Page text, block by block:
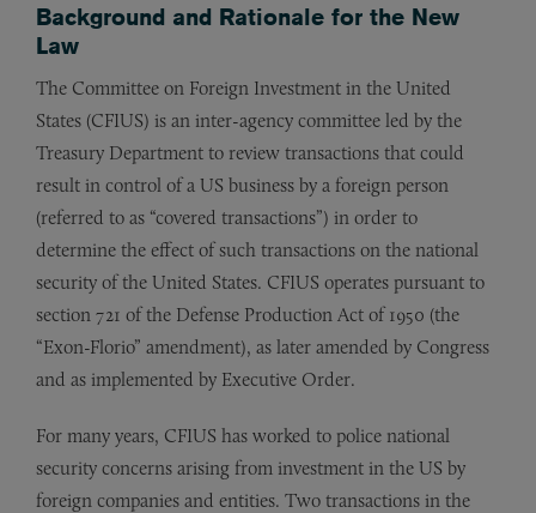
Background and Rationale for the New
Law
The Committee on Foreign Investment in the United
States (CFIUS) is an inter-agency committee led by the
Treasury Department to review transactions that could
result in control of a US business by a foreign person
(referred to as “covered transactions”) in order to
determine the effect of such transactions on the national
security of the United States. CFIUS operates pursuant to
section 721 of the Defense Production Act of 1950 (the
“Exon-Florio” amendment), as later amended by Congress
and as implemented by Executive Order.
For many years, CFIUS has worked to police national
security concerns arising from investment in the US by
foreign companies and entities. Two transactions in the